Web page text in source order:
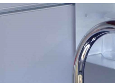
Skip over gallery to content